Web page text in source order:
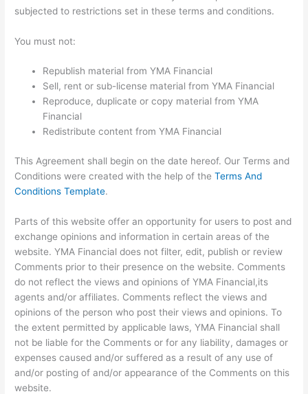
subjected to restrictions set in these terms and conditions.
You must not:
Republish material from YMA Financial
Sell, rent or sub-license material from YMA Financial
Reproduce, duplicate or copy material from YMA
Financial
Redistribute content from YMA Financial
This Agreement shall begin on the date hereof. Our Terms and
Conditions were created with the help of theTerms And
Conditions Template.
Parts of this website offer an opportunity for users to post and
exchange opinions and information in certain areas of the
website. YMA Financial does not filter, edit, publish or review
Comments prior to their presence on the website. Comments
do not reflect the views and opinions of YMA Financial,its
agents and/or affiliates. Comments reflect the views and
opinions of the person who post their views and opinions. To
the extent permitted by applicable laws, YMA Financial shall
not be liable for the Comments or for any liability, damages or
expenses caused and/or suffered as a result of any use of
and/or posting of and/or appearance of the Comments on this
website.